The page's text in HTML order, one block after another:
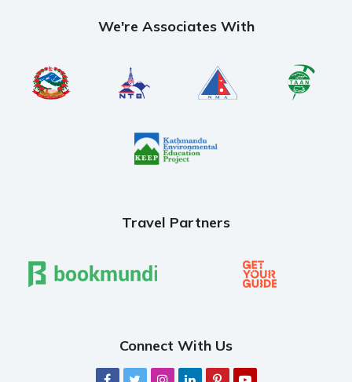
We're Associates With
Travel Partners
Connect With Us